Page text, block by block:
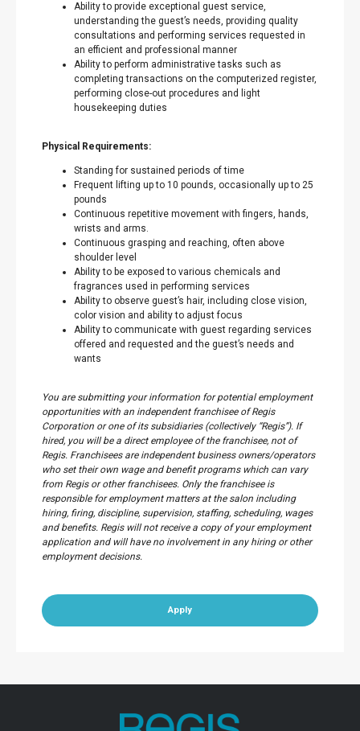
Ability to provide exceptional guest service,
understanding the guest’s needs, providing quality
consultations and performing services requested in
an efficient and professional manner
Ability to perform administrative tasks such as
completing transactions on the computerized register,
performing close-out procedures and light
housekeeping duties
Physical Requirements:
Standing for sustained periods of time
Frequent lifting up to 10 pounds, occasionally up to 25
pounds
Continuous repetitive movement with fingers, hands,
wrists and arms.
Continuous grasping and reaching, often above
shoulder level
Ability to be exposed to various chemicals and
fragrances used in performing services
Ability to observe guest’s hair, including close vision,
color vision and ability to adjust focus
Ability to communicate with guest regarding services
offered and requested and the guest’s needs and
wants
You are submitting your information for potential employment
opportunities with an independent franchisee of Regis
Corporation or one of its subsidiaries (collectively “Regis”). If
hired, you will be a direct employee of the franchisee, not of
Regis. Franchisees are independent business owners/operators
who set their own wage and benefit programs which can vary
from Regis or other franchisees. Only the franchisee is
responsible for employment matters at the salon including
hiring, firing, discipline, supervision, staffing, scheduling, wages
and benefits. Regis will not receive a copy of your employment
application and will have no involvement in any hiring or other
employment decisions.
Apply